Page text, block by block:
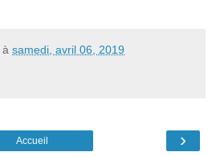
à samedi, avril 06, 2019
›
Accueil